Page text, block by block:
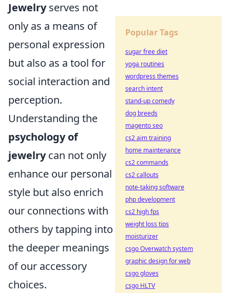
Jewelryserves not
only as a means of
personal expression
but also as a tool for
social interaction and
perception.
Understanding the
psychology of
jewelrycan not only
enhance our personal
style but also enrich
our connections with
others by tapping into
the deeper meanings
of our accessory
choices.
Popular Tags
sugar free diet
yoga routines
wordpress themes
search intent
stand-up comedy
dog breeds
magento seo
cs2 aim training
home maintenance
cs2 commands
cs2 callouts
note-taking software
php development
cs2 high fps
weight loss tips
moisturizer
csgo Overwatch system
graphic design for web
csgo gloves
csgo HLTV